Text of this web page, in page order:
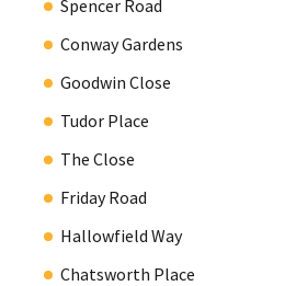
Spencer Road
Conway Gardens
Goodwin Close
Tudor Place
The Close
Friday Road
Hallowfield Way
Chatsworth Place